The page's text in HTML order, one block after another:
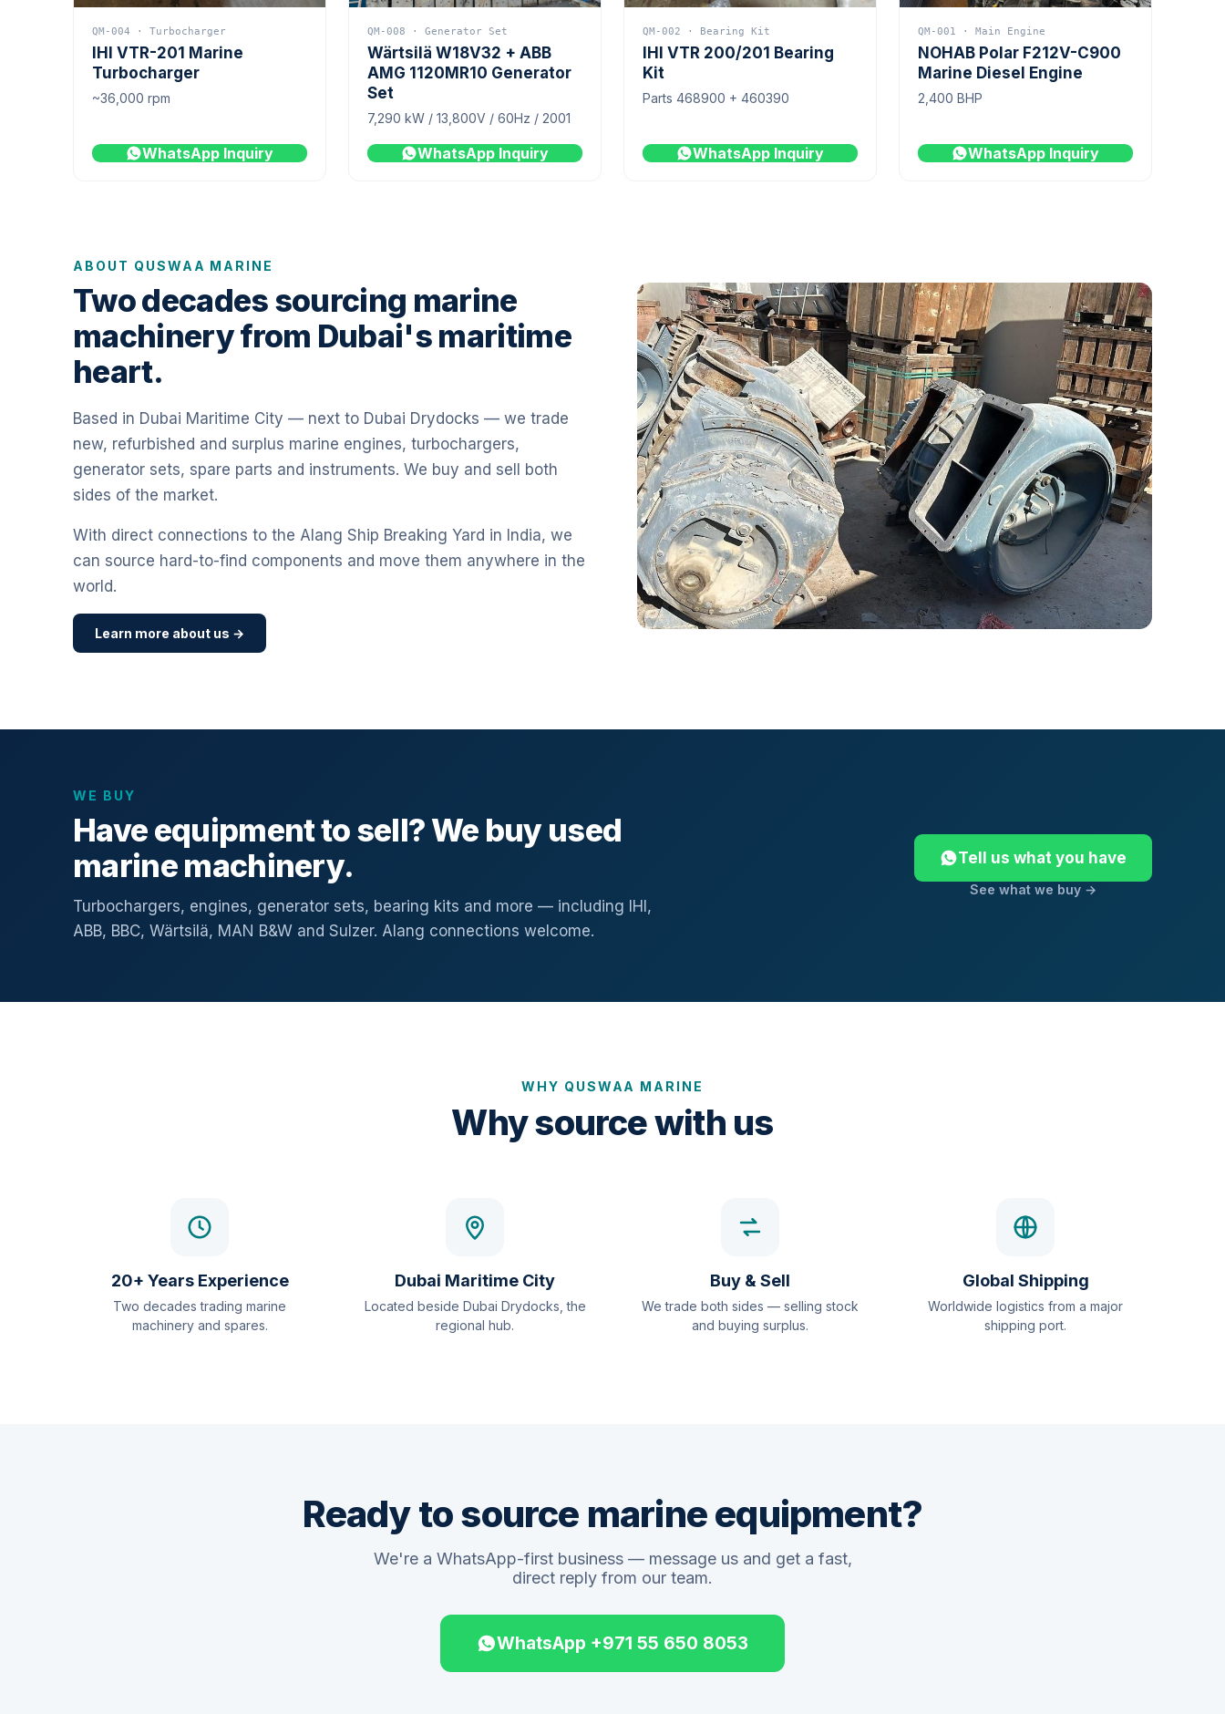
QM-004 · Turbocharger
IHI VTR-201 Marine
Turbocharger
~36,000 rpm
WhatsApp Inquiry
QM-008 · Generator Set
Wärtsilä W18V32 + ABB
AMG 1120MR10 Generator
Set
7,290 kW / 13,800V / 60Hz / 2001
WhatsApp Inquiry
QM-002 · Bearing Kit
IHI VTR 200/201 Bearing
Kit
Parts 468900 + 460390
WhatsApp Inquiry
QM-001 · Main Engine
NOHAB Polar F212V-C900
Marine Diesel Engine
2,400 BHP
WhatsApp Inquiry
ABOUT QUSWAA MARINE
Two decades sourcing marine
machinery from Dubai's maritime
heart.
Based in Dubai Maritime City — next to Dubai Drydocks — we trade
new, refurbished and surplus marine engines, turbochargers,
generator sets, spare parts and instruments. We buy and sell both
sides of the market.
With direct connections to the Alang Ship Breaking Yard in India, we
can source hard-to-find components and move them anywhere in the
world.
Learn more about us →
WE BUY
Have equipment to sell? We buy used
marine machinery.
Turbochargers, engines, generator sets, bearing kits and more — including IHI,
ABB, BBC, Wärtsilä, MAN B&W and Sulzer. Alang connections welcome.
Tell us what you have
See what we buy →
WHY QUSWAA MARINE
Why source with us
20+ Years Experience
Two decades trading marine
machinery and spares.
Dubai Maritime City
Located beside Dubai Drydocks, the
regional hub.
Buy & Sell
We trade both sides — selling stock
and buying surplus.
Global Shipping
Worldwide logistics from a major
shipping port.
Ready to source marine equipment?
We're a WhatsApp-first business — message us and get a fast,
direct reply from our team.
WhatsApp +971 55 650 8053